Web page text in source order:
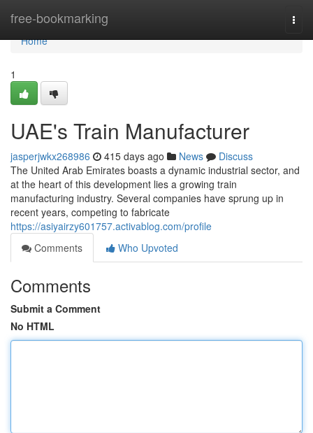
free-bookmarking
Home
Home
1
UAE's Train Manufacturer
jasperjwkx268986 415 days ago News
Discuss
The United Arab Emirates boasts a dynamic industrial sector, and
at the heart of this development lies a growing train
manufacturing industry. Several companies have sprung up in
recent years, competing to fabricate
https://asiyairzy601757.activablog.com/profile
Comments
Who Upvoted
Comments
Submit a Comment
No HTML